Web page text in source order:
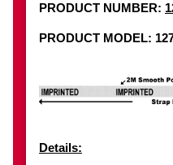
PRODUCT NUMBER:
PRODUCT MODEL:
Details: